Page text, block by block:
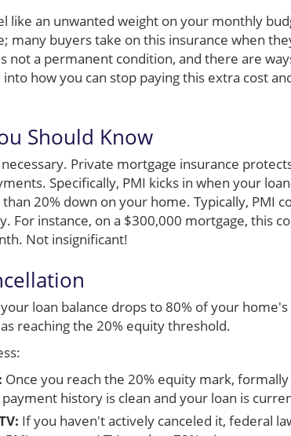
like an unwanted weight on your monthly
many buyers take on this insurance when
not a permanent condition, and there are
how you can stop paying this extra cost
Should Know
Private mortgage insurance
Specifically, PMI kicks in when your
20% down on your home. Typically, PMI
For instance, on a $300,000 mortgage, this
Not insignificant!
loan balance drops to 80% of your
reaching the 20% equity threshold.
Once you reach the 20% equity mark,
history is clean and your loan is
If you haven't actively canceled it, federal